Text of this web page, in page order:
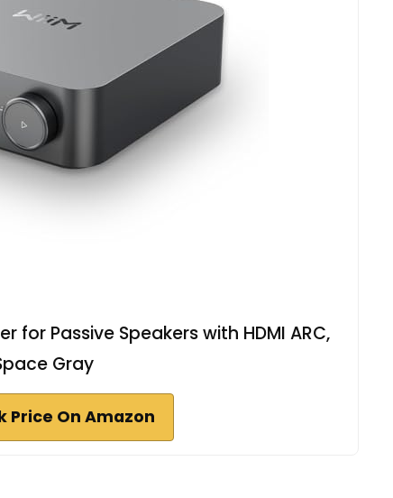
for Passive Speakers with HDMI ARC,
Gray
Price On Amazon